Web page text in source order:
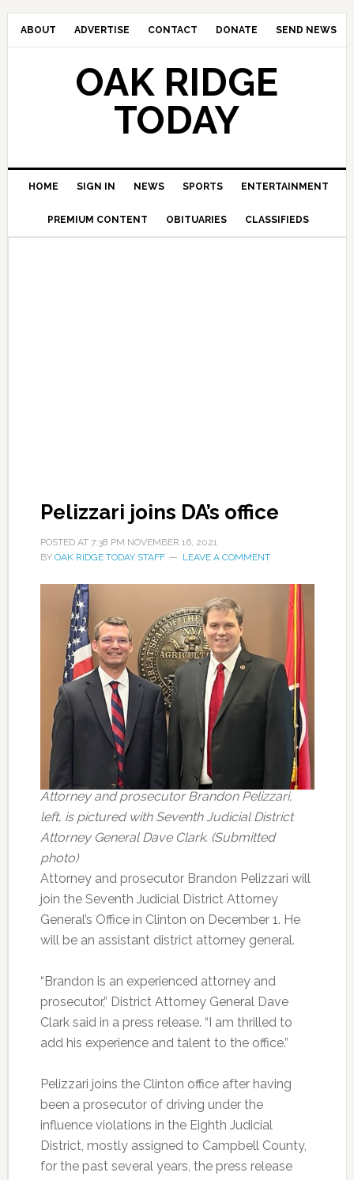
ABOUT ADVERTISE CONTACT DONATE SEND NEWS
OAK RIDGE
TODAY
HOME SIGN IN NEWS SPORTS ENTERTAINMENT
PREMIUM CONTENT OBITUARIES CLASSIFIEDS
Pelizzari joins DA’s office
POSTED AT 7:38 PM NOVEMBER 16, 2021
BY OAK RIDGE TODAY STAFF LEAVE A COMMENT
Attorney and prosecutor Brandon Pelizzari,
left, is pictured with Seventh Judicial District
Attorney General Dave Clark. (Submitted
photo)
Attorney and prosecutor Brandon Pelizzari will
join the Seventh Judicial District Attorney
General’s Office in Clinton on December 1. He
will be an assistant district attorney general.
“Brandon is an experienced attorney and
prosecutor,” District Attorney General Dave
Clark said in a press release. “I am thrilled to
add his experience and talent to the office.”
Pelizzari joins the Clinton office after having
been a prosecutor of driving under the
influence violations in the Eighth Judicial
District, mostly assigned to Campbell County,
for the past several years, the press release